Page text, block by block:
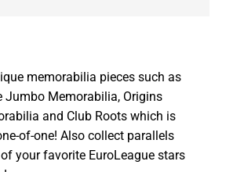
memorabilia pieces such as
Jumbo Memorabilia, Origins
and Club Roots which is
of-one! Also collect parallels
your favorite EuroLeague stars